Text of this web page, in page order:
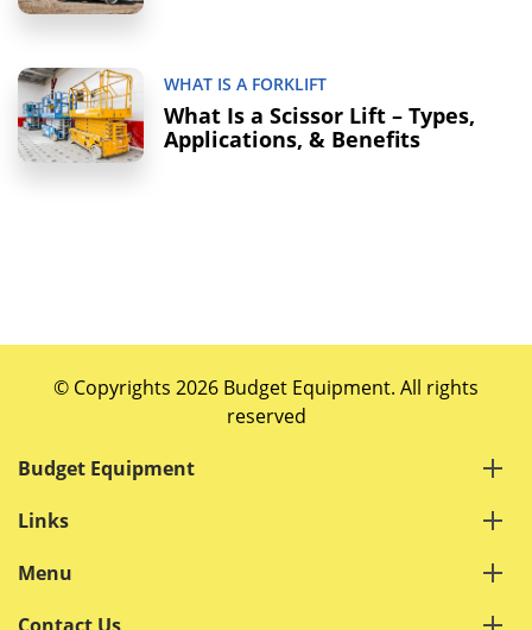
WHAT IS A FORKLIFT
What Is a Scissor Lift – Types,
Applications, & Benefits
© Copyrights 2026 Budget Equipment. All rights
reserved
Budget Equipment
Links
Menu